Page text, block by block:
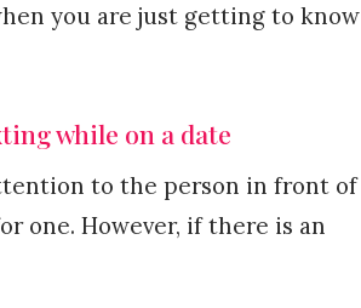
you are just getting to know
while on a date
to the person in front of
one. However, if there is an